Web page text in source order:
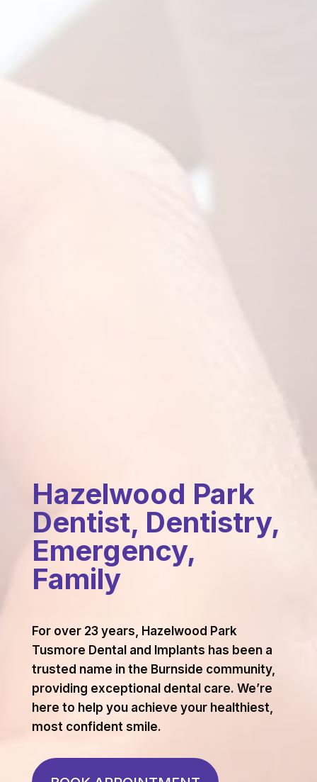
Hazelwood Park
Dentist, Dentistry,
Emergency,
Family
For over 23 years, Hazelwood Park
Tusmore Dental and Implants has been a
trusted name in the Burnside community,
providing exceptional dental care. We’re
here to help you achieve your healthiest,
most confident smile.